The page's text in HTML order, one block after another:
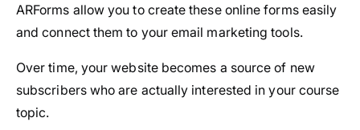
ARForms allow you to create these online forms easily
and connect them to your email marketing tools.
Over time, your website becomes a source of new
subscribers who are actually interested in your course
topic.